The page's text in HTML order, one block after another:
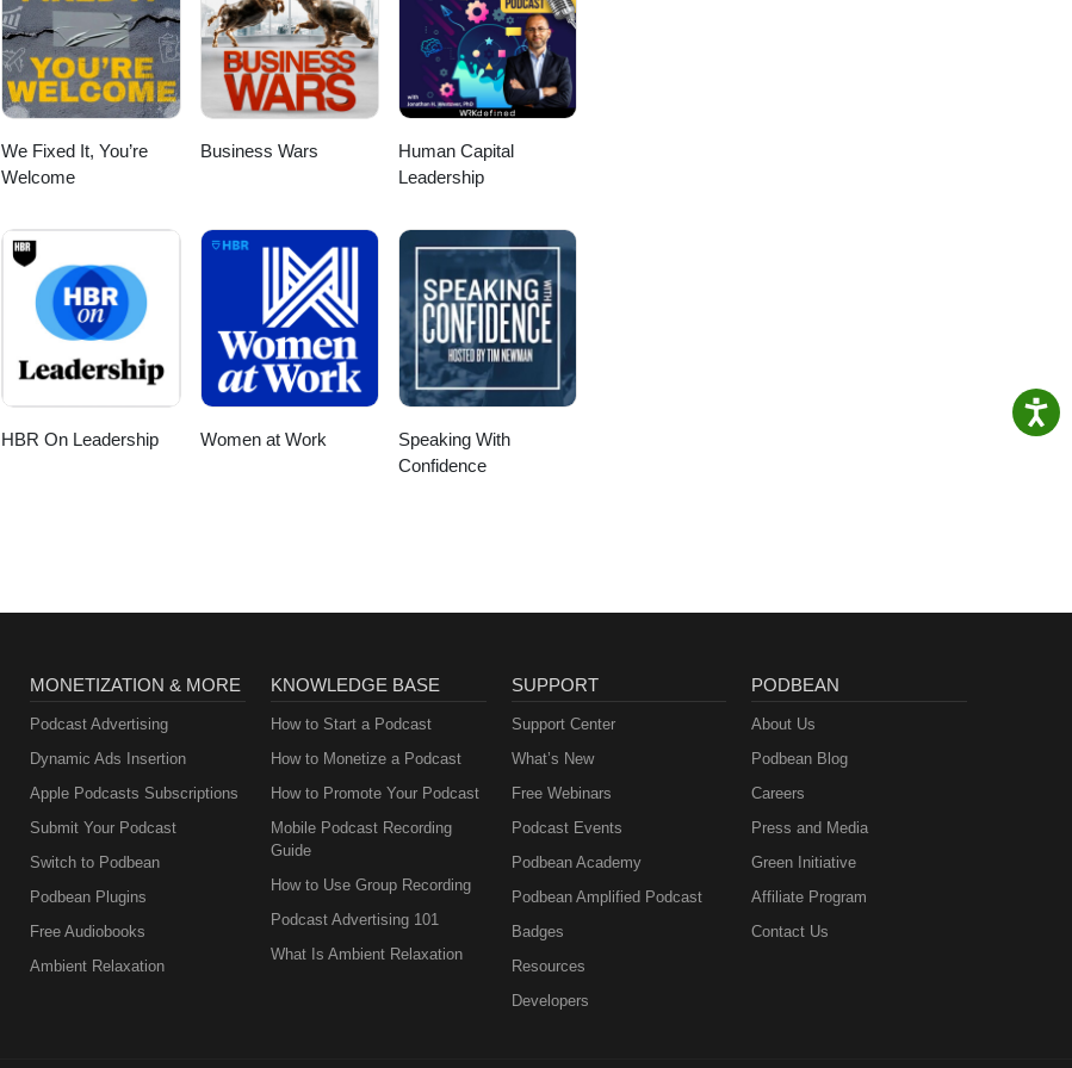
We Fixed It, You’re
Welcome
Business Wars
Human Capital
Leadership
HBR On Leadership Women at Work
Speaking With
Confidence
MONETIZATION & MORE
Podcast Advertising
Dynamic Ads Insertion
Apple Podcasts Subscriptions
Submit Your Podcast
Switch to Podbean
Podbean Plugins
Free Audiobooks
Ambient Relaxation
KNOWLEDGE BASE
How to Start a Podcast
How to Monetize a Podcast
How to Promote Your Podcast
Mobile Podcast Recording
Guide
How to Use Group Recording
Podcast Advertising 101
What Is Ambient Relaxation
SUPPORT
Support Center
What’s New
Free Webinars
Podcast Events
Podbean Academy
Podbean Amplified Podcast
Badges
Resources
Developers
PODBEAN
About Us
Podbean Blog
Careers
Press and Media
Green Initiative
Affiliate Program
Contact Us